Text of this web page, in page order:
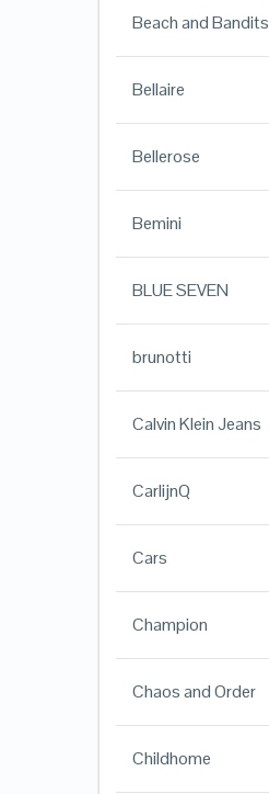
Beach and Bandits
Bellaire
Bellerose
Bemini
BLUE SEVEN
brunotti
Calvin Klein Jeans
CarlijnQ
Cars
Champion
Chaos and Order
Childhome